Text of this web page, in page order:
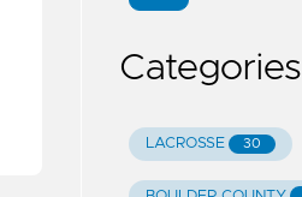
Categories
LACROSSE 30